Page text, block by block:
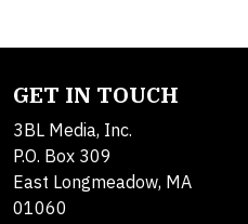
GET IN TOUCH
3BL Media, Inc.
P.O. Box 309
East Longmeadow, MA
01060